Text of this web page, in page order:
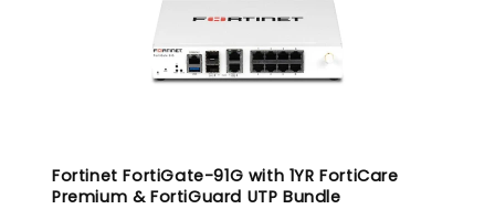
Fortinet FortiGate-91G with 1YR FortiCare
Premium & FortiGuard UTP Bundle